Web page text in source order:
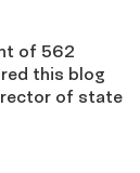
of 562
this blog
of state